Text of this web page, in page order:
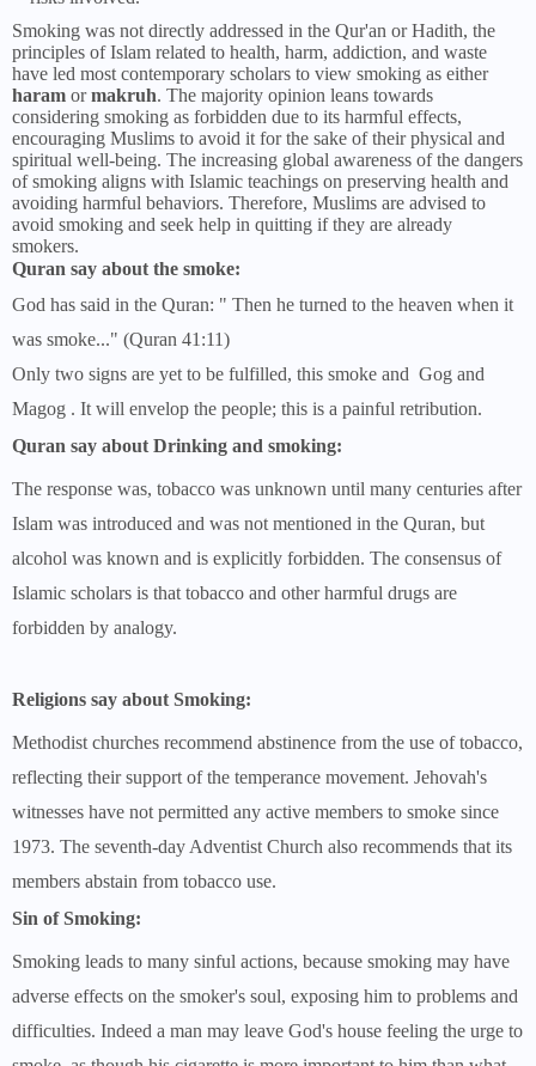
Smoking was not directly addressed in the Qur'an or Hadith, the
principles of Islam related to health, harm, addiction, and waste
have led most contemporary scholars to view smoking as either
haram ormakruh. The majority opinion leans towards
considering smoking as forbidden due to its harmful effects,
encouraging Muslims to avoid it for the sake of their physical and
spiritual well-being. The increasing global awareness of the dangers
of smoking aligns with Islamic teachings on preserving health and
avoiding harmful behaviors. Therefore, Muslims are advised to
avoid smoking and seek help in quitting if they are already
smokers.
Quran say about the smoke:
God has said in the Quran: " Then he turned to the heaven when it
was smoke..." (Quran 41:11)
Only two signs are yet to be fulfilled, this smoke and Gog and
Magog . It will envelop the people; this is a painful retribution.
Quran say about Drinking and smoking:
The response was, tobacco was unknown until many centuries after
Islam was introduced and was not mentioned in the Quran, but
alcohol was known and is explicitly forbidden. The consensus of
Islamic scholars is that tobacco and other harmful drugs are
forbidden by analogy.
Religions say about Smoking:
Methodist churches recommend abstinence from the use of tobacco,
reflecting their support of the temperance movement. Jehovah's
witnesses have not permitted any active members to smoke since
1973. The seventh-day Adventist Church also recommends that its
members abstain from tobacco use.
Sin of Smoking:
Smoking leads to many sinful actions, because smoking may have
adverse effects on the smoker's soul, exposing him to problems and
difficulties. Indeed a man may leave God's house feeling the urge to